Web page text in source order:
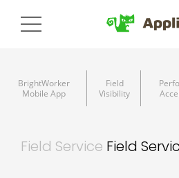
BrightWorker
Mobile App
Field
Visibility
Field Service Field